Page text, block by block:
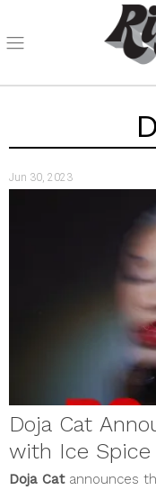
Jun 30, 2023
Doja Cat
with Ice Spice
Doja Cat announces